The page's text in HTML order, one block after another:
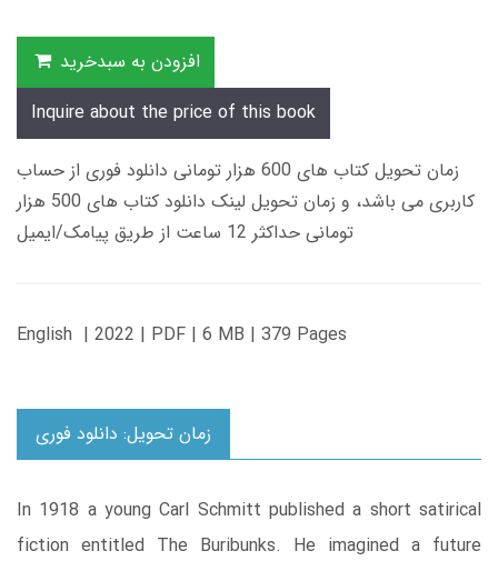
افزودن به سبدخرید
Inquire about the price of this book
زمان تحویل کتاب های 600 هزار تومانی دانلود فوری از حساب
کاربری می باشد، و زمان تحویل لینک دانلود کتاب های 500 هزار
تومانی حداکثر 12 ساعت از طریق پیامک/ایمیل
English | 2022 | PDF | 6 MB | 379 Pages
زمان تحویل: دانلود فوری
In 1918 a young Carl Schmitt published a short satirical
fiction entitled The Buribunks. He imagined a future